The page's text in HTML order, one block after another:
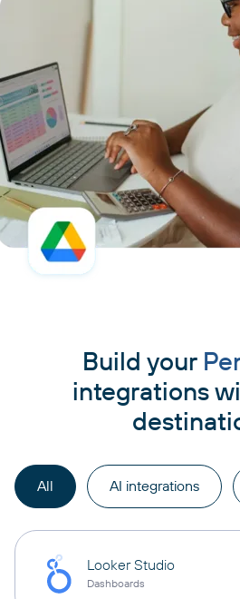
Build your
integrations
All AI integrations
Looker Studio
Dashboards